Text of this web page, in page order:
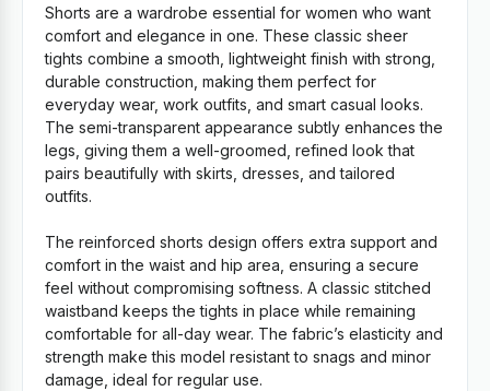
Shorts are a wardrobe essential for women who want
comfort and elegance in one. These classic sheer
tights combine a smooth, lightweight finish with strong,
durable construction, making them perfect for
everyday wear, work outfits, and smart casual looks.
The semi-transparent appearance subtly enhances the
legs, giving them a well-groomed, refined look that
pairs beautifully with skirts, dresses, and tailored
outfits.
The reinforced shorts design offers extra support and
comfort in the waist and hip area, ensuring a secure
feel without compromising softness. A classic stitched
waistband keeps the tights in place while remaining
comfortable for all-day wear. The fabric’s elasticity and
strength make this model resistant to snags and minor
damage, ideal for regular use.